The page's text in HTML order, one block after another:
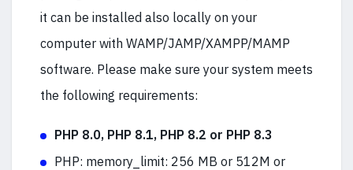
it can be installed also locally on your
computer with WAMP/JAMP/XAMPP/MAMP
software. Please make sure your system meets
the following requirements:
PHP 8.0, PHP 8.1, PHP 8.2 or PHP 8.3
PHP: memory_limit: 256 MB or 512M or